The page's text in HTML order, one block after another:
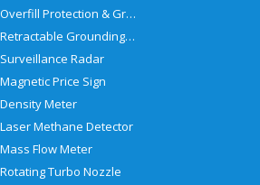
Overfill Protection & Grounding System
Retractable Grounding Reel
Surveillance Radar
Magnetic Price Sign
Density Meter
Laser Methane Detector
Mass Flow Meter
Rotating Turbo Nozzle